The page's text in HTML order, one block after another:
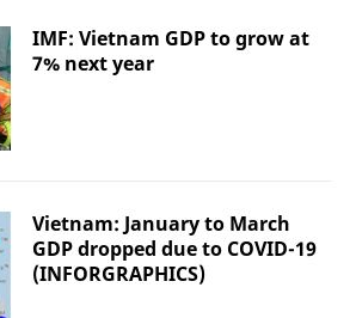
IMF: Vietnam GDP to grow at
7% next year
Vietnam: January to March
GDP dropped due to COVID-19
(INFORGRAPHICS)